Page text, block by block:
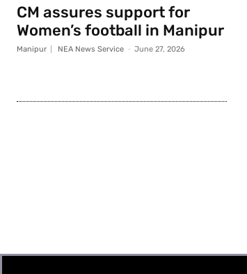
CM assures support for
Women’s football in Manipur
Manipur NEA News Service - June 27, 2026